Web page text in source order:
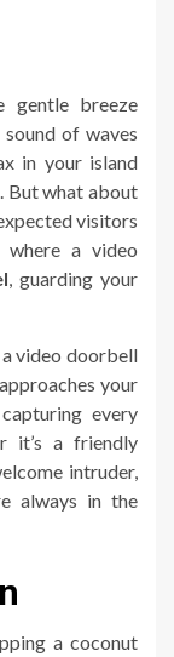
gentle breeze
of waves
in your island
But what about
visitors
where a video
, guarding your
video doorbell
your
every
it’s a friendly
intruder,
always in the
a coconut